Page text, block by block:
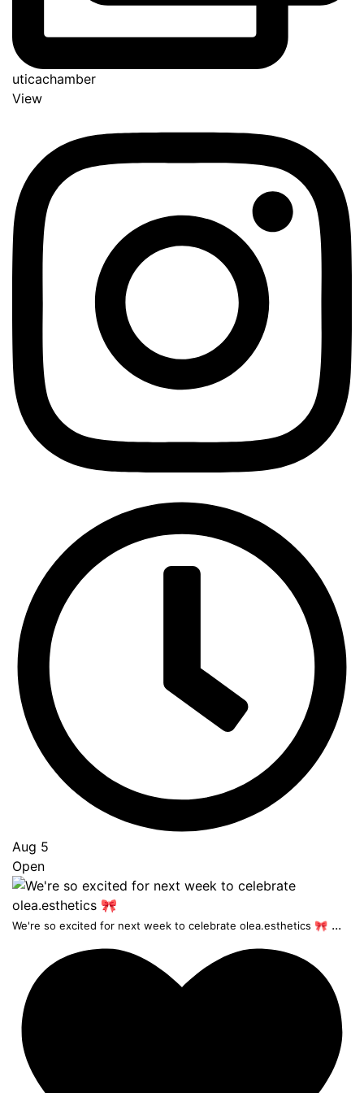
uticachamber
View
Aug 5
Open
We're so excited for next week to celebrate olea.esthetics 🎀 ...